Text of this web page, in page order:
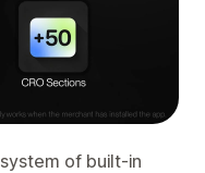
of built-in